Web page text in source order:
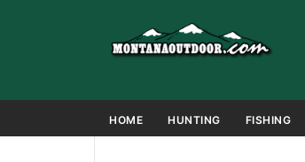
HOME HUNTING FISHING